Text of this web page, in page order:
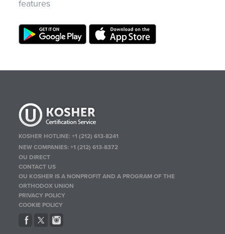
features
KOSHER HOTLINE:+1 (212) 613-8241
NEW COMPANIES:+1 (212) 613-8372
OU DIRECT
CONTACT US
OU KOSHER IS A NONPROFIT AND A PROGRAM OF THE
ORTHODOX UNION
PRIVACY POLICY
COOKIE POLICY